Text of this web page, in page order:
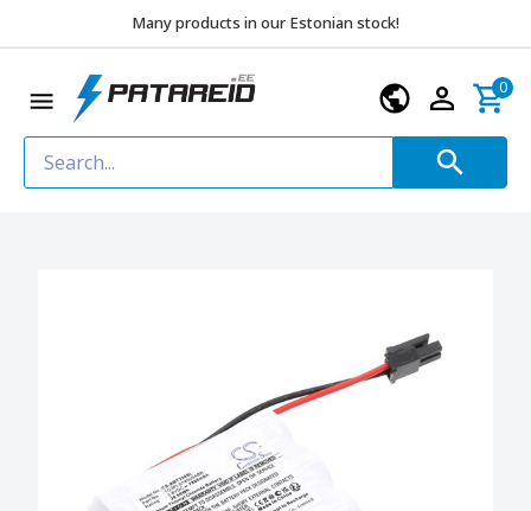
Many products in our Estonian stock!
0